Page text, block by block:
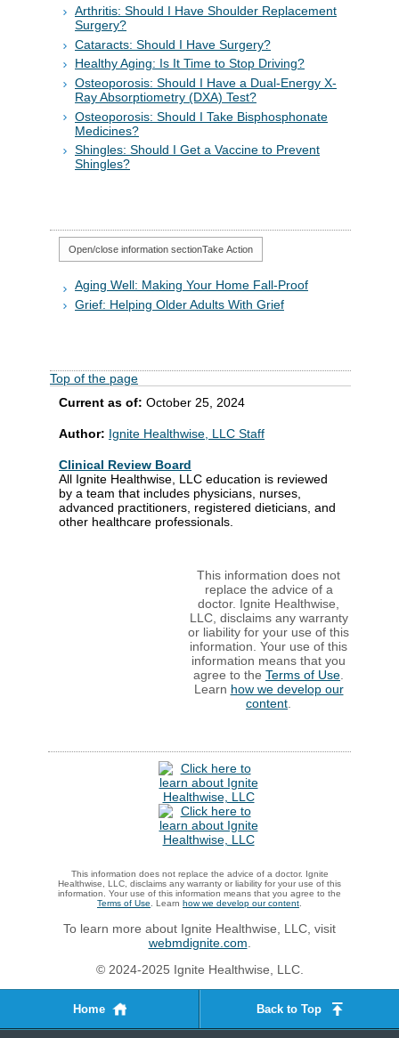
Arthritis: Should I Have Shoulder Replacement
Surgery?
Cataracts: Should I Have Surgery?
Healthy Aging: Is It Time to Stop Driving?
Osteoporosis: Should I Have a Dual-Energy X-
Ray Absorptiometry (DXA) Test?
Osteoporosis: Should I Take Bisphosphonate
Medicines?
Shingles: Should I Get a Vaccine to Prevent
Shingles?
Open/close information sectionTake Action
Aging Well: Making Your Home Fall-Proof
Grief: Helping Older Adults With Grief
Top of the page
Current as of: October 25, 2024
Author: Ignite Healthwise, LLC Staff
Clinical Review Board
All Ignite Healthwise, LLC education is reviewed
by a team that includes physicians, nurses,
advanced practitioners, registered dieticians, and
other healthcare professionals.
This information does not
replace the advice of a
doctor. Ignite Healthwise,
LLC, disclaims any warranty
or liability for your use of this
information. Your use of this
information means that you
agree to the Terms of Use
Learn how we develop our
content
This information does not replace the advice of a doctor. Ignite
Healthwise, LLC, disclaims any warranty or liability for your use of this
information. Your use of this information means that you agree to the
Terms of Use . Learn how we develop our content
To learn more about Ignite Healthwise, LLC, visit
webmdignite.com
© 2024-2025 Ignite Healthwise, LLC.
Home Back to Top